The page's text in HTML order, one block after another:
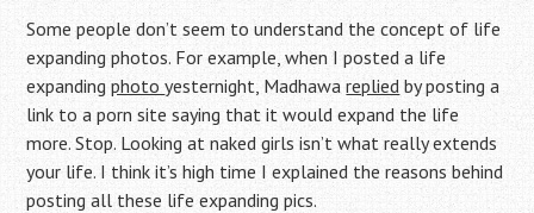
Some people don’t seem to understand the concept of life
expanding photos. For example, when I posted a life
expandingphotoyesternight, Madhawareplied by posting a
link to a porn site saying that it would expand the life
more. Stop. Looking at naked girls isn’t what really extends
your life. I think it’s high time I explained the reasons behind
posting all these life expanding pics.